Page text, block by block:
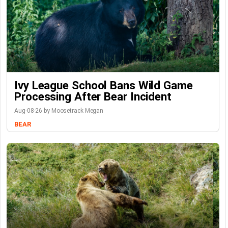
Ivy League School Bans Wild Game
Processing After Bear Incident
Aug-08-26 by Moosetrack Megan
BEAR